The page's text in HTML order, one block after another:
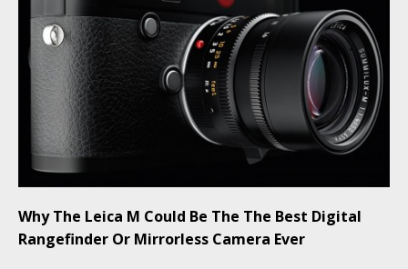
Why The Leica M Could Be The The Best Digital
Rangefinder Or Mirrorless Camera Ever